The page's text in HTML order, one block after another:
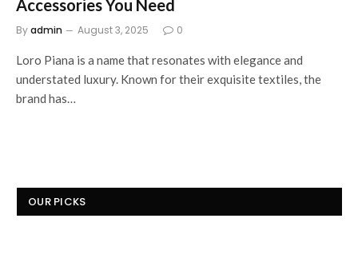
Accessories You Need
Byadmin August 3, 2025 0
Loro Piana is a name that resonates with elegance and
understated luxury. Known for their exquisite textiles, the
brand has…
OUR PICKS